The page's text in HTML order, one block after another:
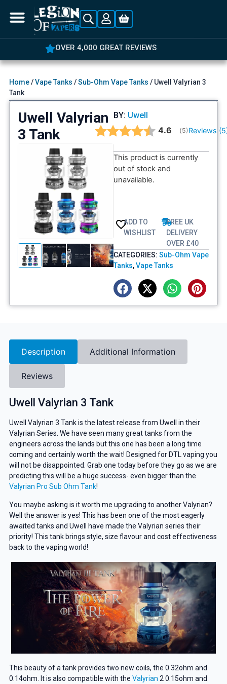
OVER 4,000 GREAT REVIEWS
Home/Vape Tanks /Sub-Ohm Vape Tanks / Uwell Valyrian 3
Tank
Uwell Valyrian
3 Tank
BY: Uwell
Average rating:
4.6 (votes:
5) Reviews (5
This product is currently
out of stock and
unavailable.
ADD TO
WISHLIST
FREE UK
DELIVERY
OVER £40
CATEGORIES: Sub-Ohm Vape
Tanks,Vape Tanks
Description Additional Information
Reviews
Uwell Valyrian 3 Tank
Uwell Valyrian 3 Tank is the latest release from Uwell in their
Valyrian Series. We have seen many great tanks from the
engineers across the lands but this one has been a long time
coming and certainly worth the wait! Designed for DTL vaping you
will not be disappointed. Grab one today before they go as we are
predicting this will be a huge success- even bigger than the
Valyrian Pro Sub Ohm Tank!
You maybe asking is it worth me upgrading to another Valyrian?
Well the answer is yes! This has been one of the most eagerly
awaited tanks and Uwell have made the Valyrian series their
priority! This tank brings style, size flavour and cost effectiveness
back to the vaping world!
This beauty of a tank provides two new coils, the 0.32ohm and
0.14ohm. It is also compatible with the Valyrian 2 0.15ohm and